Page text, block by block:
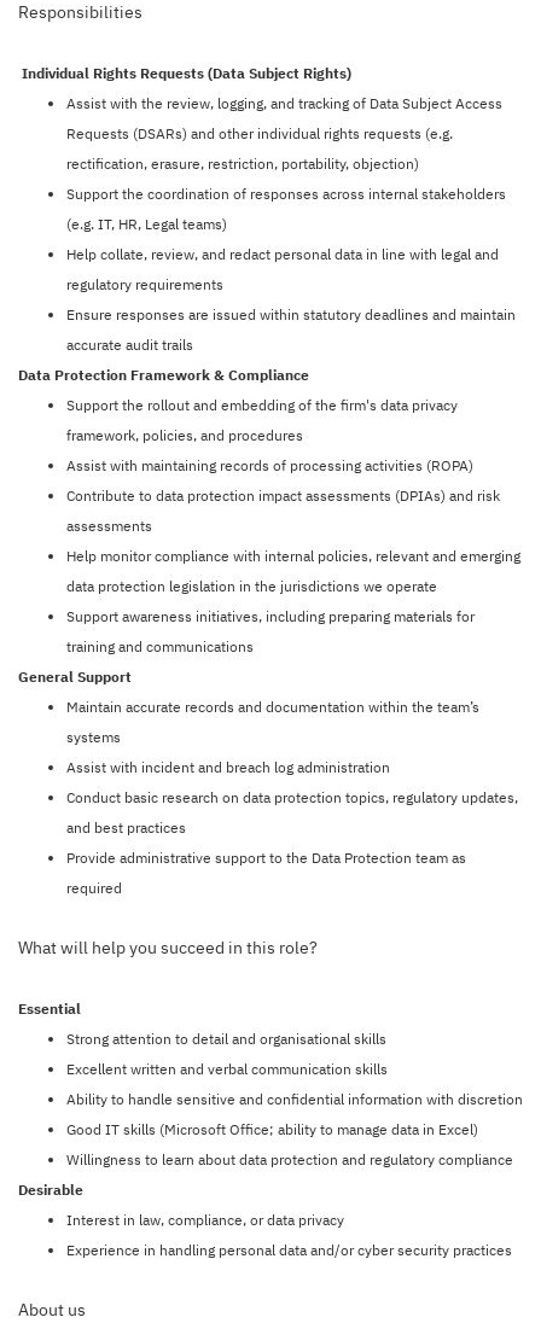
Responsibilities
Individual Rights Requests (Data Subject Rights)
Assist with the review, logging, and tracking of Data Subject Access
Requests (DSARs) and other individual rights requests (e.g.
rectification, erasure, restriction, portability, objection)
Support the coordination of responses across internal stakeholders
(e.g. IT, HR, Legal teams)
Help collate, review, and redact personal data in line with legal and
regulatory requirements
Ensure responses are issued within statutory deadlines and maintain
accurate audit trails
Data Protection Framework & Compliance
Support the rollout and embedding of the firm's data privacy
framework, policies, and procedures
Assist with maintaining records of processing activities (ROPA)
Contribute to data protection impact assessments (DPIAs) and risk
assessments
Help monitor compliance with internal policies, relevant and emerging
data protection legislation in the jurisdictions we operate
Support awareness initiatives, including preparing materials for
training and communications
General Support
Maintain accurate records and documentation within the team’s
systems
Assist with incident and breach log administration
Conduct basic research on data protection topics, regulatory updates,
and best practices
Provide administrative support to the Data Protection team as
required
What will help you succeed in this role?
Essential
Strong attention to detail and organisational skills
Excellent written and verbal communication skills
Ability to handle sensitive and confidential information with discretion
Good IT skills (Microsoft Office; ability to manage data in Excel)
Willingness to learn about data protection and regulatory compliance
Desirable
Interest in law, compliance, or data privacy
Experience in handling personal data and/or cyber security practices
About us